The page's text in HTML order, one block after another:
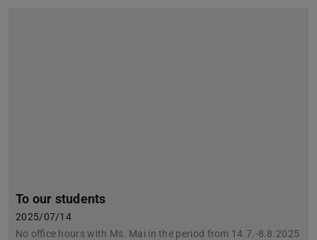
To our students
2025/07/14
No office hours with Ms. Mai in the period from 14.7.-8.8.2025